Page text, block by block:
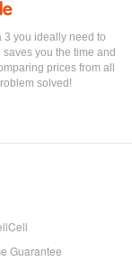
3 you ideally need to
you the time and
prices from all
solved!
Guarantee